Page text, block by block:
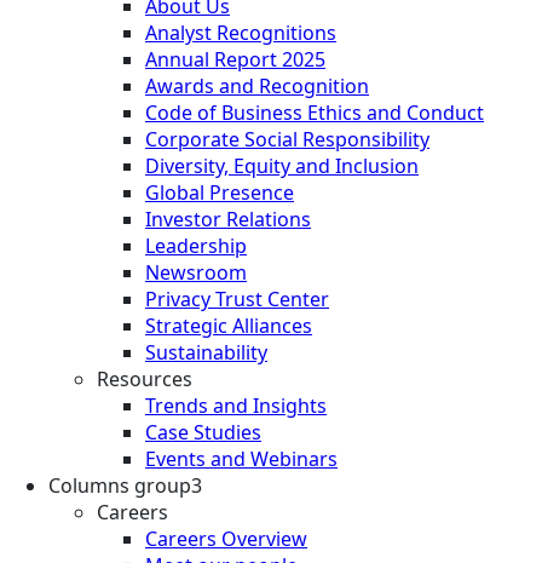
About Us
Analyst Recognitions
Annual Report 2025
Awards and Recognition
Code of Business Ethics and Conduct
Corporate Social Responsibility
Diversity, Equity and Inclusion
Global Presence
Investor Relations
Leadership
Newsroom
Privacy Trust Center
Strategic Alliances
Sustainability
Resources
Trends and Insights
Case Studies
Events and Webinars
Columns group3
Careers
Careers Overview